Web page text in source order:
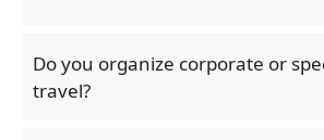
Do you organize corporate or
travel?